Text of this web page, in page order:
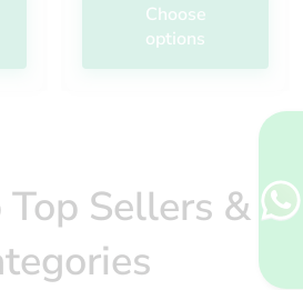
Choose
options
Top Sellers &